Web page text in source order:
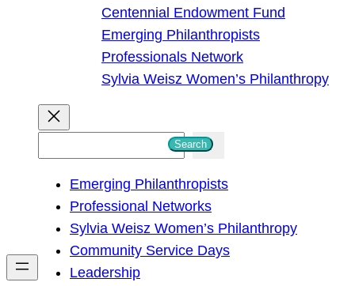
Centennial Endowment Fund
Emerging Philanthropists
Professionals Network
Sylvia Weisz Women’s Philanthropy
h
Search
Emerging Philanthropists
Professional Networks
Sylvia Weisz Women’s Philanthropy
Community Service Days
Leadership